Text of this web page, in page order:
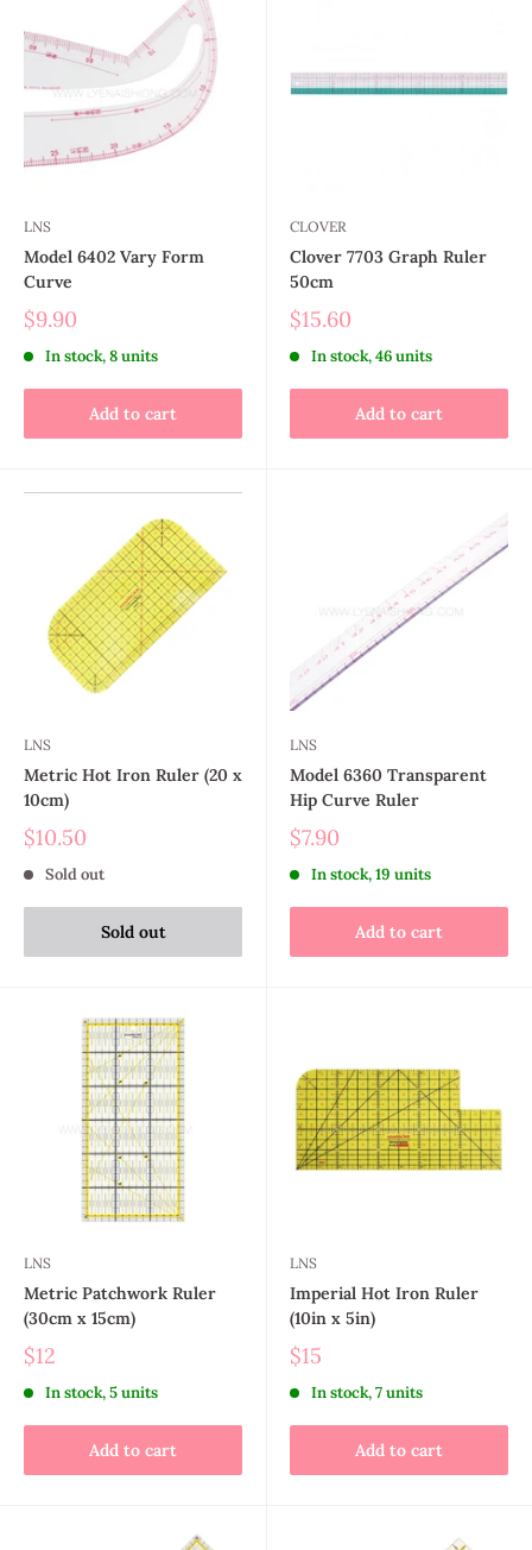
LNS
Model 6402 Vary Form
Curve
$9.90
In stock, 8 units
Add to cart
CLOVER
Clover 7703 Graph Ruler
50cm
$15.60
In stock, 46 units
Add to cart
LNS
Metric Hot Iron Ruler (20 x
10cm)
$10.50
Sold out
Sold out
LNS
Model 6360 Transparent
Hip Curve Ruler
$7.90
In stock, 19 units
Add to cart
LNS
Metric Patchwork Ruler
(30cm x 15cm)
$12
In stock, 5 units
Add to cart
LNS
Imperial Hot Iron Ruler
(10in x 5in)
$15
In stock, 7 units
Add to cart